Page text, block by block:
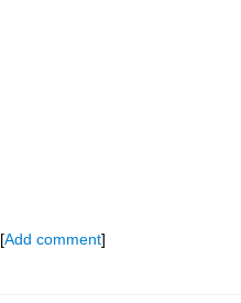
[Add comment]